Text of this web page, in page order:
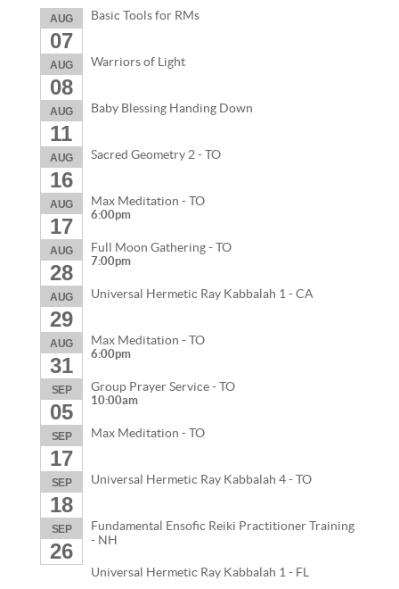
AUG
07
Basic Tools for RMs
AUG
08
Warriors of Light
AUG
11
Baby Blessing Handing Down
AUG
16
Sacred Geometry 2 - TO
AUG
17
Max Meditation - TO
6:00pm
AUG
28
Full Moon Gathering - TO
7:00pm
AUG
29
Universal Hermetic Ray Kabbalah 1 - CA
AUG
31
Max Meditation - TO
6:00pm
SEP
05
Group Prayer Service - TO
10:00am
SEP
17
Max Meditation - TO
SEP
18
Universal Hermetic Ray Kabbalah 4 - TO
SEP
26
Fundamental Ensofic Reiki Practitioner Training
- NH
Universal Hermetic Ray Kabbalah 1 - FL